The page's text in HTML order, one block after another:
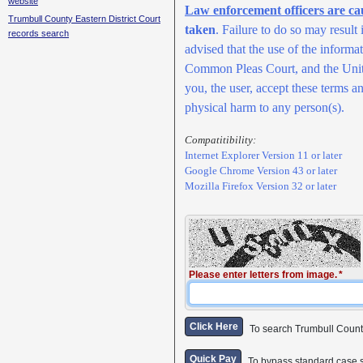
Law enforcement officers are
taken. Failure to do so may
advised that the use of the
Common Pleas Court, and the
you, the user, accept these terms
physical harm to any person(s).
Compatitibility:
Internet Explorer Version 11 or later
Google Chrome Version 43 or later
Mozilla Firefox Version 32 or later
Please enter letters from image.
Click Here To search Trumbull
Quick Pay
Trumbull County Eastern District Court
records search